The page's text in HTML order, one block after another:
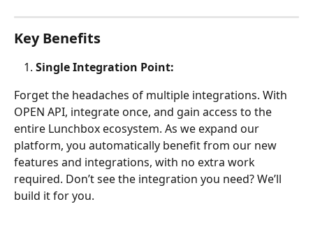
Key Benefits
Single Integration Point:
Forget the headaches of multiple integrations. With
OPEN API, integrate once, and gain access to the
entire Lunchbox ecosystem. As we expand our
platform, you automatically benefit from our new
features and integrations, with no extra work
required. Don’t see the integration you need? We’ll
build it for you.